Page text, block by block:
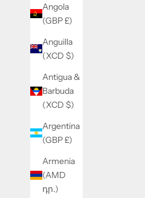
Angola
(GBP £)
Anguilla
(XCD $)
Antigua &
Barbuda
(XCD $)
Argentina
(GBP £)
Armenia
(AMD
դր.)